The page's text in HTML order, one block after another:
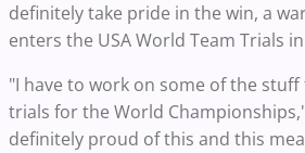
definitely take pride in the win, a
enters the USA World Team Trials in
"I have to work on some of the
trials for the World
definitely proud of this and this